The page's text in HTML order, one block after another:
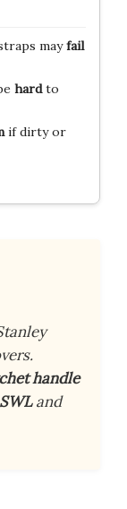
mayfail
hardto
if dirty or
handle
and